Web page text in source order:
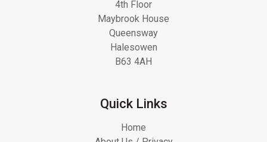
4th Floor
Maybrook House
Queensway
Halesowen
B63 4AH
Quick Links
Home